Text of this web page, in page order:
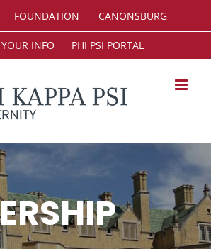
FOUNDATION CANONSBURG
INFO PHI PSI PORTAL